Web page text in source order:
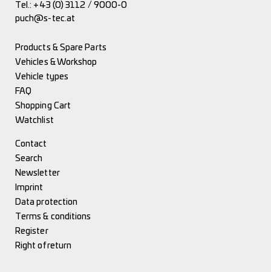
Tel.: +43 (0) 3112 / 9000-0
puch@s-tec.at
Products & Spare Parts
Vehicles & Workshop
Vehicle types
FAQ
Shopping Cart
Watchlist
Contact
Search
Newsletter
Imprint
Data protection
Terms & conditions
Register
Right of return